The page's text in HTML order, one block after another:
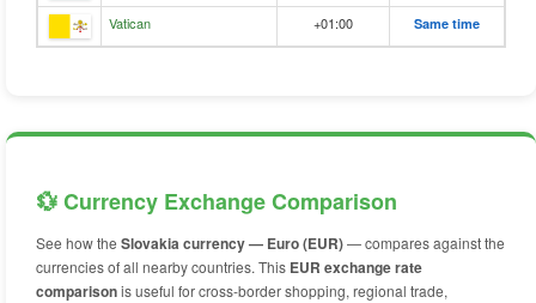
Vatican +01:00 Same time
💱 Currency Exchange Comparison
See how the Slovakia currency — Euro (EUR)— compares against the
currencies of all nearby countries. This EUR exchange rate
comparisonis useful for cross-border shopping, regional trade,